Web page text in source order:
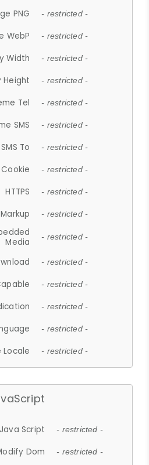
PNG - restricted -
WebP - restricted -
Width - restricted -
Height - restricted -
Tel - restricted -
SMS - restricted -
To - restricted -
Cookie - restricted -
HTTPS - restricted -
- restricted -
Media
- restricted -
- restricted -
- restricted -
- restricted -
- restricted -
Locale - restricted -
Script - restricted -
Dom - restricted -